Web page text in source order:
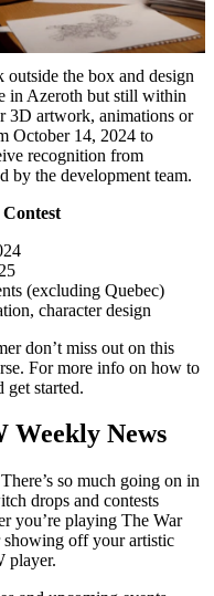
outside the box and design
in Azeroth but still within
3D artwork, animations or
October 14, 2024 to
recognition from
by the development team.
(excluding Quebec)
character design
don’t miss out on this
For more info on how to
get started.
Weekly News
so much going on in
drops and contests
you’re playing The War
off your artistic
player.